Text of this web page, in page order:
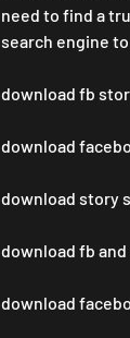
need to find a
search engine
download fb
download
download story
download fb
download